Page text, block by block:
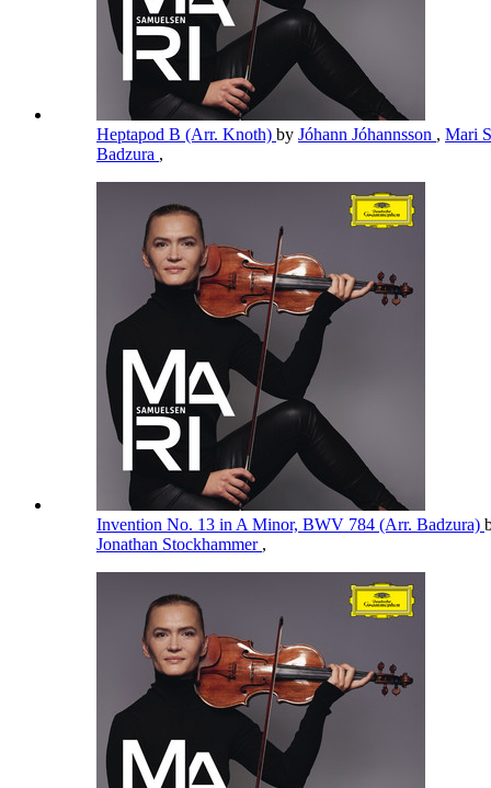
Heptapod B (Arr. Knoth) by Jóhann Jóhannsson , Mari
Badzura ,
Invention No. 13 in A Minor, BWV 784 (Arr. Badzura)
Jonathan Stockhammer ,